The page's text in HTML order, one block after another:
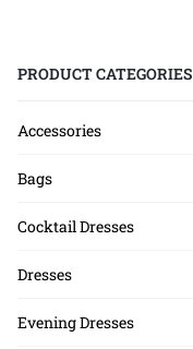
PRODUCT CATEGORIES
Accessories
Bags
Cocktail Dresses
Dresses
Evening Dresses